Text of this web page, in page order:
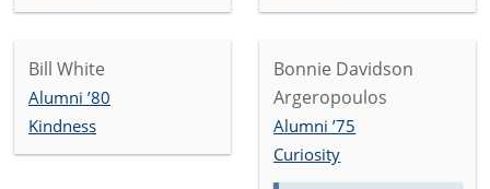
Bill White
Alumni ’80
Kindness
Bonnie Davidson
Argeropoulos
Alumni ’75
Curiosity